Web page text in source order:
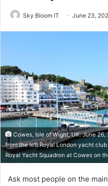
Sky Bloom IT June 23,
Cowes, Isle of Wight, UK. June
from the left Royal London yacht
Royal Yacht Squadron at Cowes on
Ask most people on the